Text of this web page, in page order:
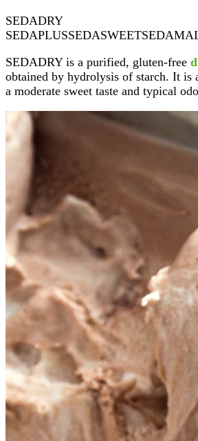
SEDADRY
SEDAPLUSSEDASWEET
SEDADRY is a purified, gluten-free
obtained by hydrolysis of starch. It is
a moderate sweet taste and typical